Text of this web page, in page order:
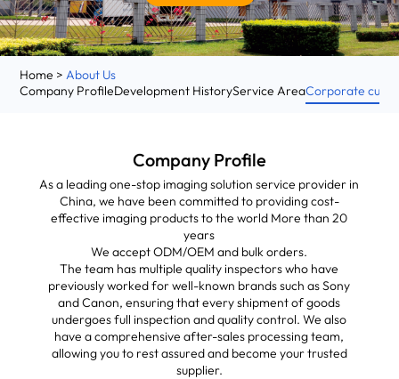
Home > About Us
Company ProfileDevelopment HistoryService AreaCorporate
Company Profile
As a leading one-stop imaging solution service provider in
China, we have been committed to providing cost-
effective imaging products to the world More than 20
years
We accept ODM/OEM and bulk orders.
The team has multiple quality inspectors who have
previously worked for well-known brands such as Sony
and Canon, ensuring that every shipment of goods
undergoes full inspection and quality control. We also
have a comprehensive after-sales processing team,
allowing you to rest assured and become your trusted
supplier.